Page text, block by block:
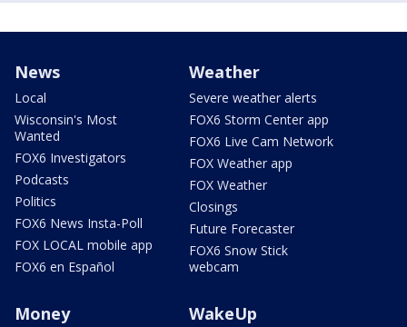
News
Local
Wisconsin's Most
Wanted
FOX6 Investigators
Podcasts
Politics
FOX6 News Insta-Poll
FOX LOCAL mobile app
FOX6 en Español
Weather
Severe weather alerts
FOX6 Storm Center app
FOX6 Live Cam Network
FOX Weather app
FOX Weather
Closings
Future Forecaster
FOX6 Snow Stick
webcam
Money WakeUp